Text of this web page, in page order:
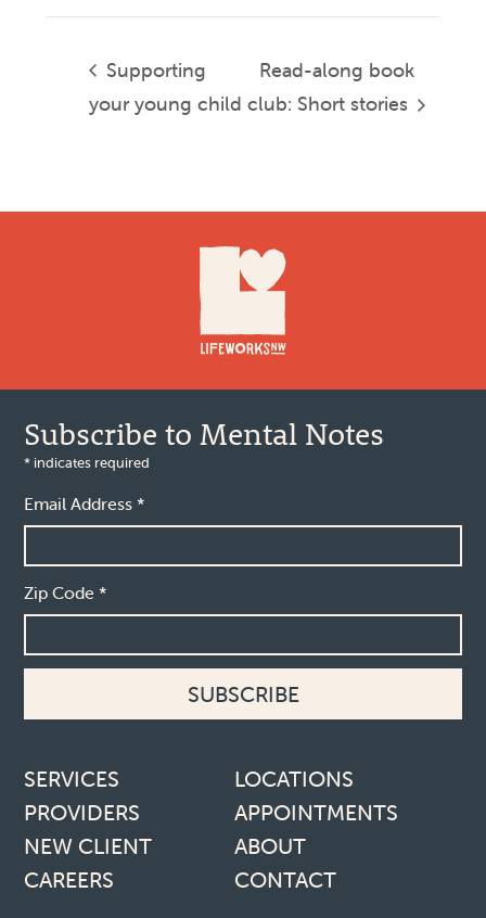
Supporting
your young child
Read-along book
club: Short stories
Subscribe to Mental Notes
* indicates required
Email Address*
Zip Code*
Footer links
SERVICES
LOCATIONS
PROVIDERS
APPOINTMENTS
NEW CLIENT
ABOUT
CAREERS
CONTACT